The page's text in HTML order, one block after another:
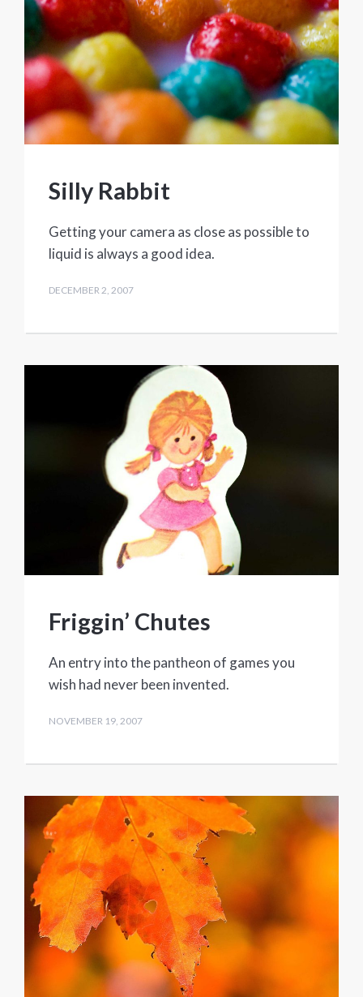
Silly Rabbit
Getting your camera as close as possible to
liquid is always a good idea.
DECEMBER 2, 2007
Friggin’ Chutes
An entry into the pantheon of games you
wish had never been invented.
NOVEMBER 19, 2007